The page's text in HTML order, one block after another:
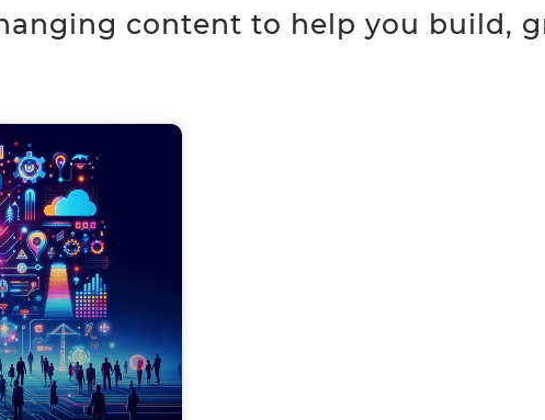
content to help you build,